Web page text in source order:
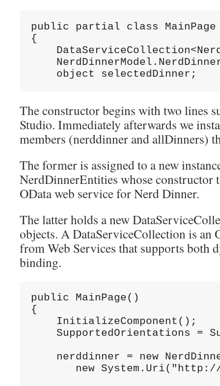
public partial class MainPage
{
    object selectedDinner;
The constructor begins with two lines
Studio. Immediately afterwards we
members (nerddinner and allDinners)
The former is assigned to a new
NerdDinnerEntities whose constructor
OData web service for Nerd Dinner.
The latter holds a new
objects. A DataServiceCollection is an
from Web Services that supports both
binding.
public MainPage()
{
    InitializeComponent();
SupportedOrientations =
nerddinner = new
new